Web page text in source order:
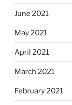
June 2021
May 2021
April 2021
March 2021
February 2021